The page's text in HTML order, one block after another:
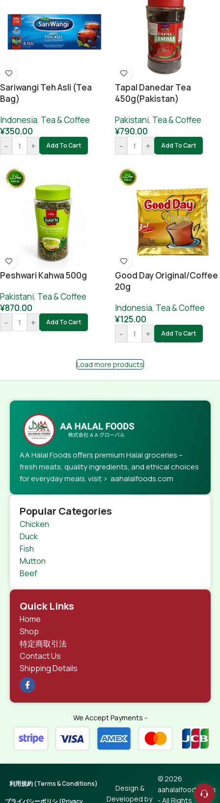
Sariwangi Teh Asli (Tea
Bag)
Indonesia, Tea & Coffee
¥350.00
-
+ Add To Cart
Tapal Danedar Tea
450g(Pakistan)
Pakistani, Tea & Coffee
¥790.00
-
+ Add To Cart
Peshwari Kahwa 500g
Pakistani, Tea & Coffee
¥870.00
-
+ Add To Cart
Good Day Original/coffee
20g
Indonesia, Tea & Coffee
¥125.00
-
+ Add To Cart
Load more products
AA Halal Foods offers premium Halal groceries –
fresh meats, quality ingredients, and ethical choices
for everyday meals. visit > aahalalfoods.com
Popular Categories
Chicken
Duck
Fish
Mutton
Beef
Quick Links
Home
Shop
特定商取引法
Contact Us
Shipping Details
We Accept Payments -
© 2026
aahalalfoods.com
- All Rights
Design &
Developed by
利用規約 (Terms & Conditions)